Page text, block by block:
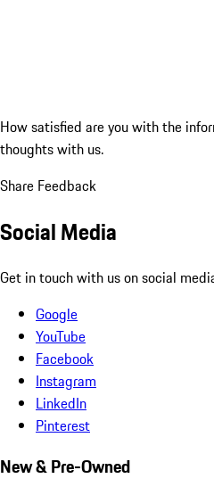
How satisfied are you with the
thoughts with us.
Share Feedback
Social Media
Get in touch with us on social
Google
YouTube
Facebook
Instagram
LinkedIn
Pinterest
New & Pre-Owned